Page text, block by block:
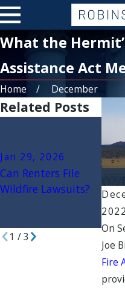
What the
Assistance Act
Home December
2022
On
Joe
Fire
Related Posts
Jan 29, 2026
Can Renters File
Wildfire Lawsuits?
1 /3